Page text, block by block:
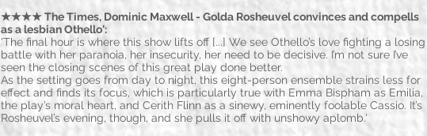
★★★★ The Times, Dominic Maxwell - Golda Rosheuvel convinces and compells
as a lesbian Othello':
'The final hour is where this show lifts off [...] We see Othello’s love fighting a losing
battle with her paranoia, her insecurity, her need to be decisive. I’m not sure I’ve
seen the closing scenes of this great play done better.
As the setting goes from day to night, this eight-person ensemble strains less for
effect and finds its focus, which is particularly true with Emma Bispham as Emilia,
the play’s moral heart, and Cerith Flinn as a sinewy, eminently foolable Cassio. It’s
Rosheuvel’s evening, though, and she pulls it off with unshowy aplomb.'